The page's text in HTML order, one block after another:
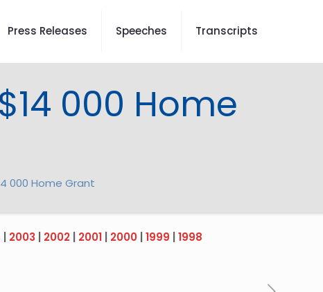
Press Releases Speeches Transcripts
000 Home
000 Home Grant
2003 2002| 2001| 2000| 1999 1998